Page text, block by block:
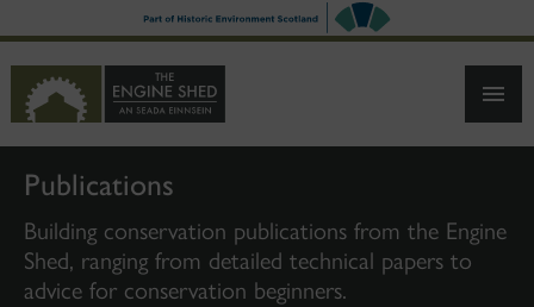
TO
CONTENT
Publications
Building conservation publications from the Engine
Shed, ranging from detailed technical papers to
advice for conservation beginners.